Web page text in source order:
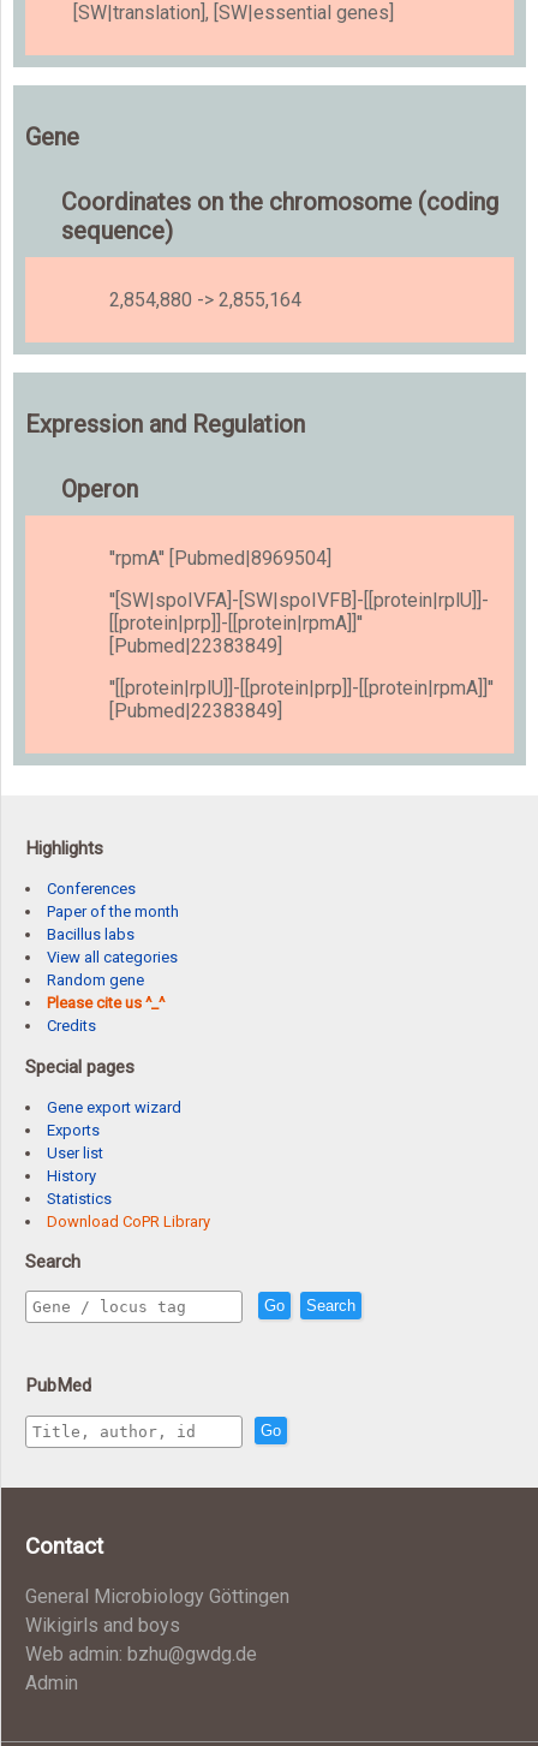
[SW|translation], [SW|essential genes]
Gene
Coordinates on the chromosome (coding
sequence)
2,854,880 -> 2,855,164
Expression and Regulation
Operon
''rpmA'' [Pubmed|8969504]
''[SW|spoIVFA]-[SW|spoIVFB]-[[protein|rplU]]-
[[protein|prp]]-[[protein|rpmA]]''
[Pubmed|22383849]
''[[protein|rplU]]-[[protein|prp]]-[[protein|rpmA]]''
[Pubmed|22383849]
Highlights
Conferences
Paper of the month
Bacillus labs
View all categories
Random gene
Please cite us ^_^
Credits
Special pages
Gene export wizard
Exports
User list
History
Statistics
Download CoPR Library
Search
Go Search
PubMed
Go
Contact
General Microbiology Göttingen
Wikigirls and boys
Web admin: bzhu@gwdg.de
Admin